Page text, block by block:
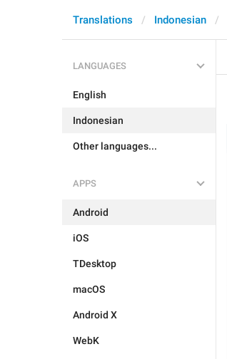
Translations Indonesian
LANGUAGES
English
Indonesian
Other languages...
APPS
Android
iOS
TDesktop
macOS
Android X
WebK